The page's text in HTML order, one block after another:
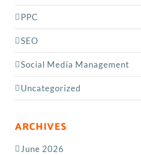
PPC
SEO
Social Media Management
Uncategorized
ARCHIVES
June 2026